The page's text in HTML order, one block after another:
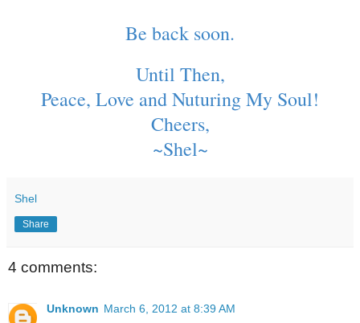
Be back soon.
Until Then,
Peace, Love and Nuturing My Soul!
Cheers,
~Shel~
Shel
Share
4 comments:
Unknown March 6, 2012 at 8:39 AM